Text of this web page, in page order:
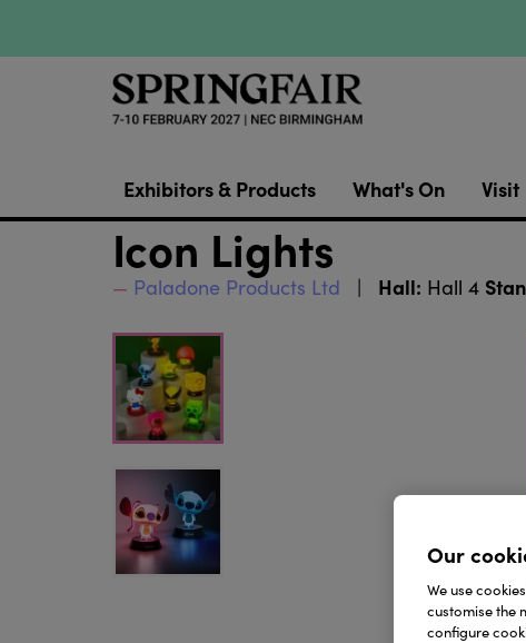
Exhibitors & Products What's On Visit
Icon Lights
Paladone Products Ltd Hall: Hall 4
Our
We use
customise the
configure